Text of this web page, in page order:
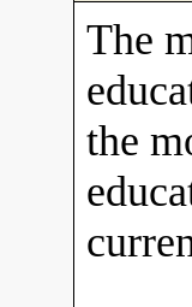
The
the